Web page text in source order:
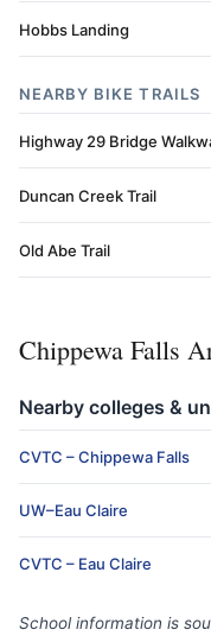
Hobbs Landing
NEARBY BIKE TRAILS
Highway 29 Bridge
Duncan Creek Trail
Old Abe Trail
Chippewa Falls
Nearby colleges &
CVTC – Chippewa Falls
UW–Eau Claire
CVTC – Eau Claire
School information is